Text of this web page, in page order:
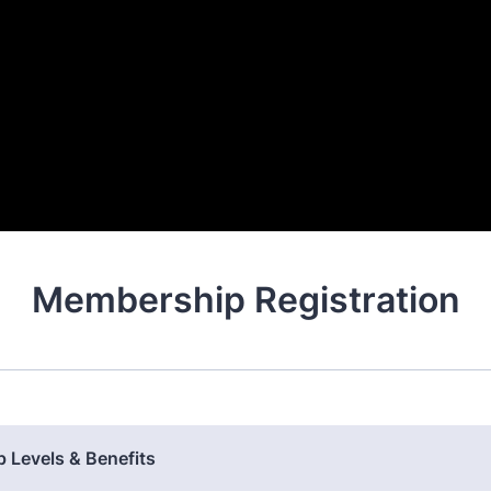
Membership Registration
Levels & Benefits